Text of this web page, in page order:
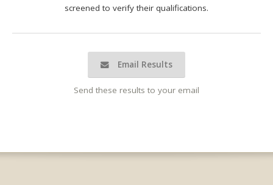
screened to verify their qualifications.
Email Results
Send these results to your email